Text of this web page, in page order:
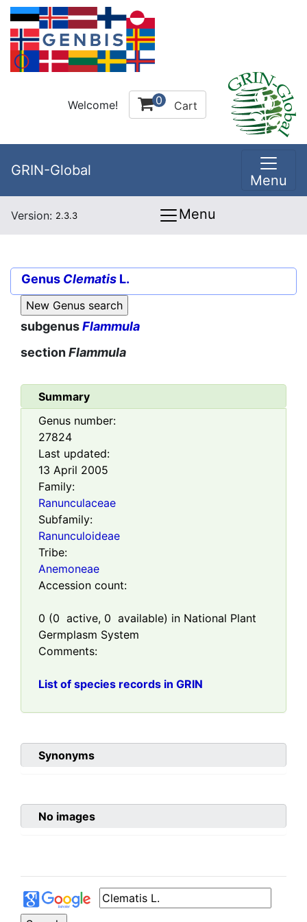
Welcome! 0 Cart
GRIN-Global
Menu
Version: 2.3.3 Menu
Genus Clematis L.
subgenusFlammula
sectionFlammula
Summary
Genus number:
27824
Last updated:
13 April 2005
Family:
Ranunculaceae
Subfamily:
Ranunculoideae
Tribe:
Anemoneae
Accession count:
0 (0 active, 0 available) in National Plant
Germplasm System
Comments:
List of species records in GRIN
Synonyms
No images